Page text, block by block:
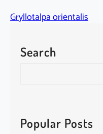
Gryllotalpa orientalis
Search
c
hPopular Posts